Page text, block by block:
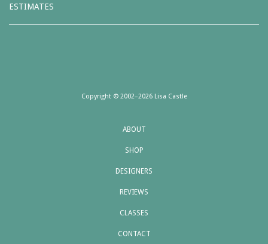
ESTIMATES
Copyright © 2002–2026 Lisa Castle
ABOUT
SHOP
DESIGNERS
REVIEWS
CLASSES
CONTACT